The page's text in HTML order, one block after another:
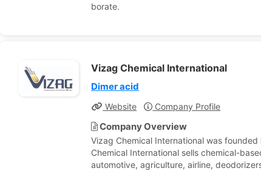
borate.
Vizag Chemical International
Dimer acid
Website Company Profile
Company Overview
Vizag Chemical International was
Chemical International sells chemical-
automotive, agriculture, airline,